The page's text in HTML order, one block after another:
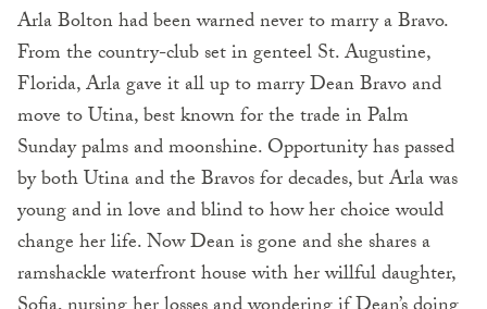
Arla Bolton had been warned never to marry a Bravo.
From the country-club set in genteel St. Augustine,
Florida, Arla gave it all up to marry Dean Bravo and
move to Utina, best known for the trade in Palm
Sunday palms and moonshine. Opportunity has passed
by both Utina and the Bravos for decades, but Arla was
young and in love and blind to how her choice would
change her life. Now Dean is gone and she shares a
ramshackle waterfront house with her willful daughter,